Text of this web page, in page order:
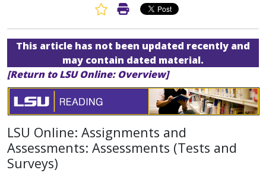
Favorite Article
Print Article
This article has not been updated recently and
may contain dated material.
[Return to LSU Online: Overview]
LSU Online: Assignments and
Assessments: Assessments (Tests and
Surveys)